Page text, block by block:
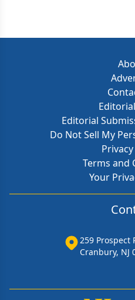
Editorial
Do Not Sell My
Terms and
Your
259 Prospect
Cranbury, NJ